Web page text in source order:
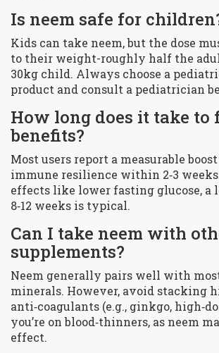
Is neem safe for
Kids can take neem, but the dose
to their weight-roughly half the
30kg child. Always choose a
product and consult a pediatrician
How long does it take to
benefits?
Most users report a measurable
immune resilience within 2‑3
effects like lower fasting glucose, a
8‑12 weeks is typical.
Can I take neem with
supplements?
Neem generally pairs well with
minerals. However, avoid stacking
anti‑coagulants (e.g., ginkgo,
you’re on blood‑thinners, as neem
effect.